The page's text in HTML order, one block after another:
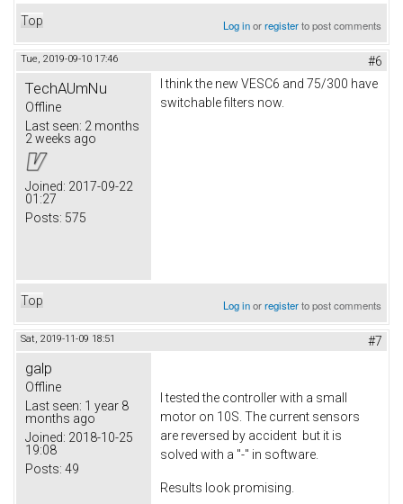
Top Log inorregisterto post comments
Tue, 2019-09-10 17:46 #6
TechAUmNu
Offline
Last seen: 2 months
2 weeks ago
Joined: 2017-09-22
01:27
Posts: 575
I think the new VESC6 and 75/300 have
switchable filters now.
Top Log inorregisterto post comments
Sat, 2019-11-09 18:51 #7
galp
Offline
Last seen: 1 year 8
months ago
Joined: 2018-10-25
19:08
Posts: 49
I tested the controller with a small
motor on 10S. The current sensors
are reversed by accident but it is
solved with a "-" in software.
Results look promising.